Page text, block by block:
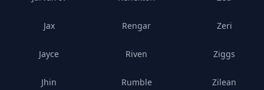
Jax
Jayce
Jhin
Rengar
Riven
Rumble
Zeri
Ziggs
Zilean